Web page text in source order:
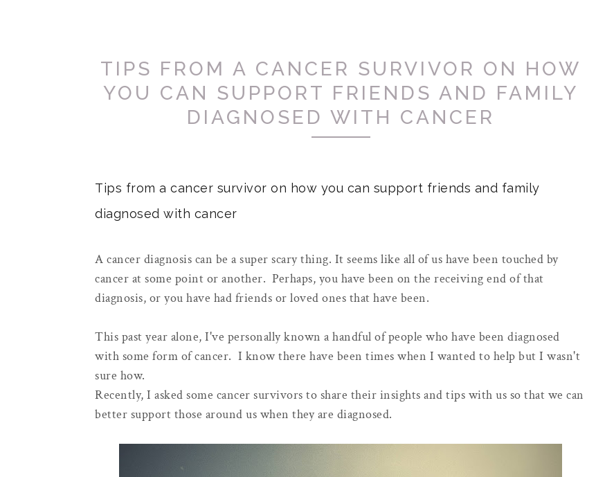
TIPS FROM A CANCER SURVIVOR ON HOW
YOU CAN SUPPORT FRIENDS AND FAMILY
DIAGNOSED WITH CANCER
Tips from a cancer survivor on how you can support friends and family
diagnosed with cancer
A cancer diagnosis can be a super scary thing. It seems like all of us have been touched by
cancer at some point or another. Perhaps, you have been on the receiving end of that
diagnosis, or you have had friends or loved ones that have been.
This past year alone, I've personally known a handful of people who have been diagnosed
with some form of cancer. I know there have been times when I wanted to help but I wasn't
sure how.
Recently, I asked some cancer survivors to share their insights and tips with us so that we can
better support those around us when they are diagnosed.